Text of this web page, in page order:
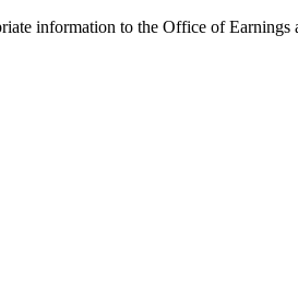
information to the Office of